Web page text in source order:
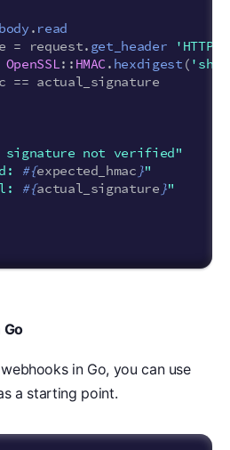
body . read
= request. get_header
OpenSSL:: HMAC . hexdigest (
== actual_signature
signature not verified"
#{expected_hmac }"
#{actual_signature }"
in Go, you can use
a starting point.